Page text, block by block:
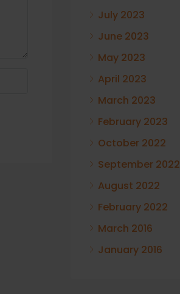
July 2023
June 2023
May 2023
April 2023
March 2023
February 2023
October 2022
September 2022
August 2022
February 2022
March 2016
January 2016